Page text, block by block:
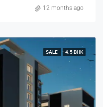
12 months ago
SALE 4.5 BHK